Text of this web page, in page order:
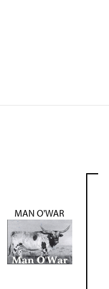
MAN O'WAR